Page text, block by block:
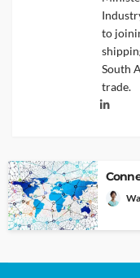
to
South
trade.